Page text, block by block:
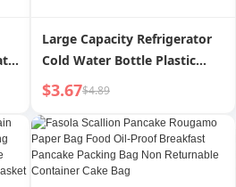
Large Capacity Refrigerator
Cold Water Bottle Plastic
Glass High Temperature
Resistant Cold Boiled Water
Cup Cold Bubble Juice Water
Bottle For Home Summer
$3.67$4.89